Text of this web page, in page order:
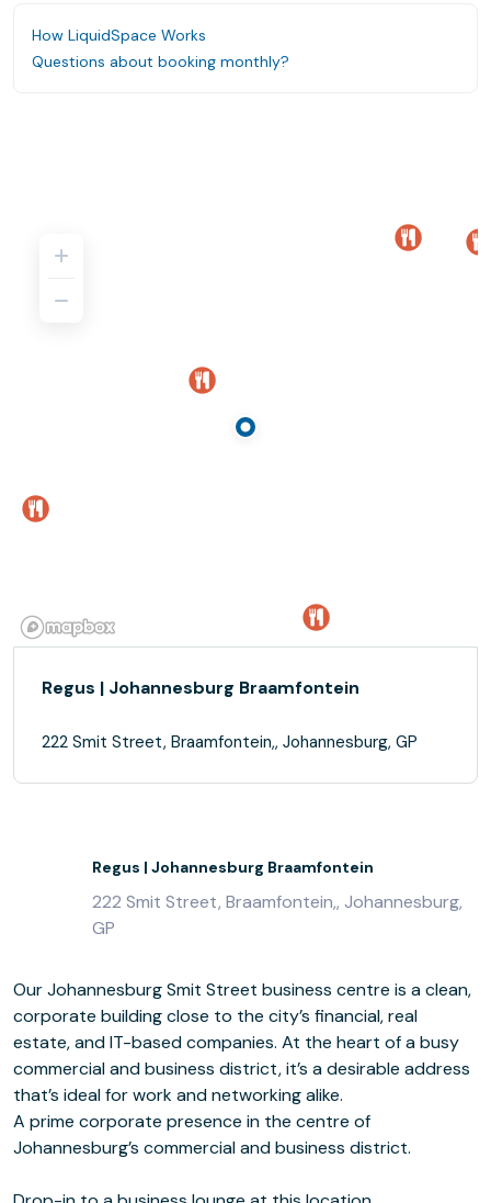
How LiquidSpace Works
Questions about booking monthly?
Regus | Johannesburg Braamfontein
222 Smit Street, Braamfontein,, Johannesburg, GP
Regus | Johannesburg Braamfontein
222 Smit Street, Braamfontein,, Johannesburg,
GP
Our Johannesburg Smit Street business centre is a clean,
corporate building close to the city’s financial, real
estate, and IT-based companies. At the heart of a busy
commercial and business district, it’s a desirable address
that’s ideal for work and networking alike.
A prime corporate presence in the centre of
Johannesburg’s commercial and business district.